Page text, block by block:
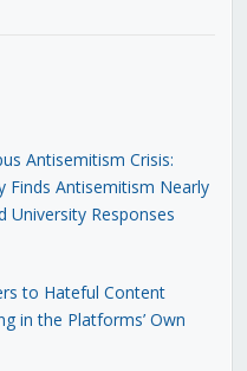
Antisemitism Crisis:
Finds Antisemitism Nearly
University Responses
to Hateful Content
in the Platforms’ Own